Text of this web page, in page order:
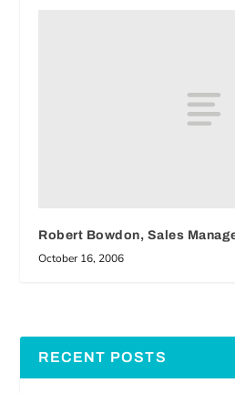
Robert Bowdon, Sales
October 16, 2006
RECENT POSTS